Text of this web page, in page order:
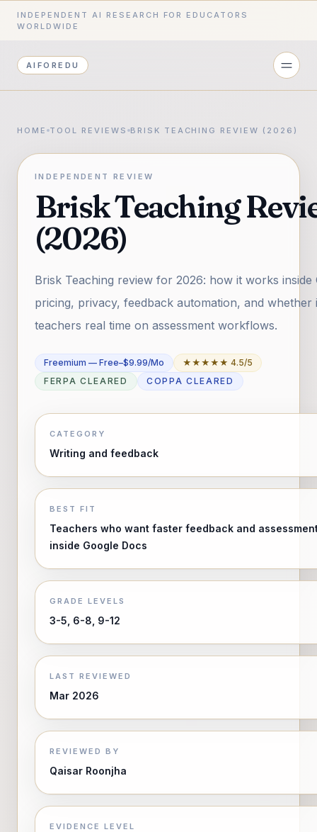
INDEPENDENT AI RESEARCH FOR EDUCATORS
WORLDWIDE
AIFOREDU
HOME TOOL REVIEWS BRISK TEACHING REVIEW (2026)
INDEPENDENT REVIEW
Brisk Teaching
(2026)
Brisk Teaching review for 2026: how it works inside
pricing, privacy, feedback automation, and whether
teachers real time on assessment workflows.
Freemium — Free–$9.99/mo
★★★★★ 4.5/5
FERPA CLEARED
COPPA CLEARED
CATEGORY
Writing and feedback
BEST FIT
Teachers who want faster feedback and
inside Google Docs
GRADE LEVELS
3-5, 6-8, 9-12
LAST REVIEWED
Mar 2026
REVIEWED BY
Qaisar Roonjha
EVIDENCE LEVEL